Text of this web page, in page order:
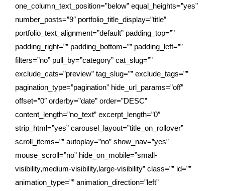
one_column_text_position=”below” equal_heights=”yes”
number_posts=”9″ portfolio_title_display=”title”
portfolio_text_alignment=”default” padding_top=””
padding_right=”” padding_bottom=”” padding_left=””
filters=”no” pull_by=”category” cat_slug=””
exclude_cats=”preview” tag_slug=”” exclude_tags=””
pagination_type=”pagination” hide_url_params=”off”
offset=”0″ orderby=”date” order=”DESC”
content_length=”no_text” excerpt_length=”0″
strip_html=”yes” carousel_layout=”title_on_rollover”
scroll_items=”” autoplay=”no” show_nav=”yes”
mouse_scroll=”no” hide_on_mobile=”small-
visibility,medium-visibility,large-visibility” class=”” id=””
animation_type=”” animation_direction=”left”